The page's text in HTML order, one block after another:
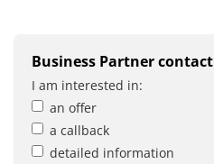
Business Partner contact
I am interested in:
an offer
a callback
detailed information